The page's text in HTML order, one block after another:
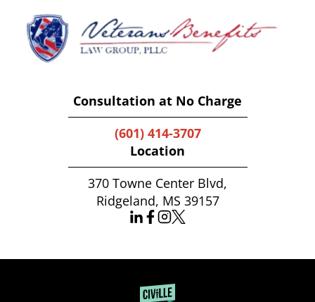
Consultation at No Charge
(601) 414-3707
Location
370 Towne Center Blvd,
Ridgeland, MS 39157